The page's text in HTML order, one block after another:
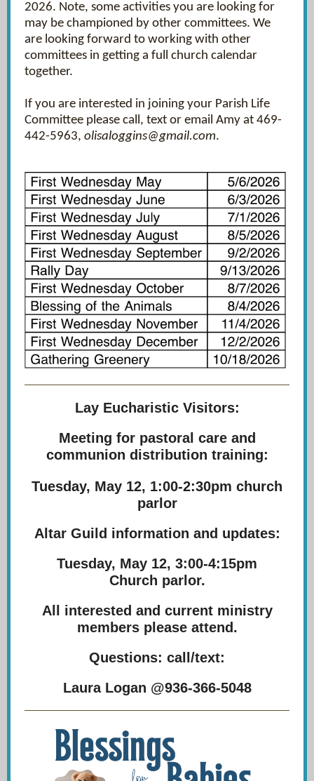
2026. Note, some activities you are looking for
may be championed by other committees. We
are looking forward to working with other
committees in getting a full church calendar
together.
If you are interested in joining your Parish Life
Committee please call, text or email Amy at 469-
442-5963, olisaloggins@gmail.com.
Lay Eucharistic Visitors:
Meeting for pastoral care and
communion distribution training:
Tuesday, May 12, 1:00-2:30pm church
parlor
Altar Guild information and updates:
Tuesday, May 12, 3:00-4:15pm
Church parlor.
All interested and current ministry
members please attend.
Questions: call/text:
Laura Logan @936-366-5048